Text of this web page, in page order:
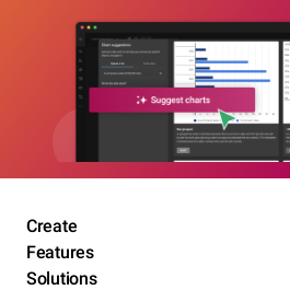
Create
Features
Solutions